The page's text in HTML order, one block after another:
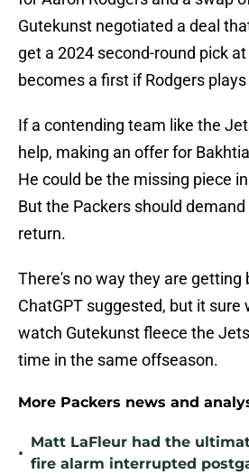
Gutekunst negotiated a deal
get a 2024 second-round pick
becomes a first if Rodgers
If a contending team like the
help, making an offer for
He could be the missing piece
But the Packers should
return.
There's no way they are getting
ChatGPT suggested, but it sure
watch Gutekunst fleece the
time in the same offseason.
More Packers news and
•
Matt LaFleur had the
fire alarm interrupted